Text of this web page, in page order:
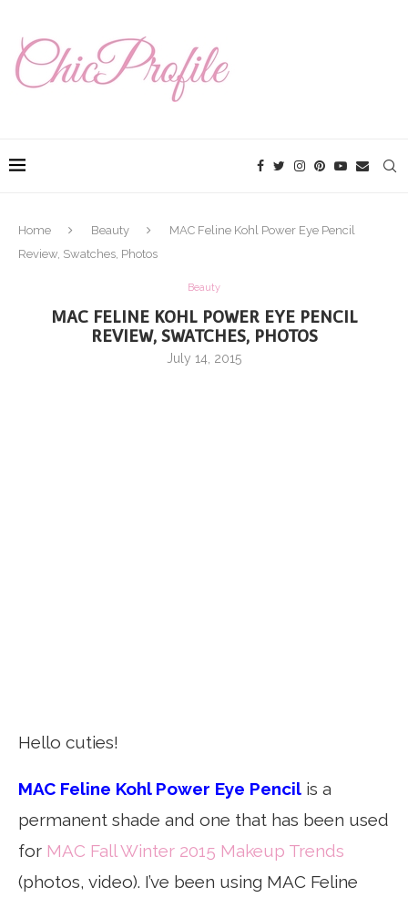
Home Beauty
MAC Feline Kohl Power Eye Pencil
Review, Swatches, Photos
Beauty
MAC FELINE KOHL POWER EYE PENCIL
REVIEW, SWATCHES, PHOTOS
July 14, 2015
Hello cuties!
MAC Feline Kohl Power Eye Pencil is a
permanent shade and one that has been used
for MAC Fall Winter 2015 Makeup Trends
(photos, video). I’ve been using MAC Feline